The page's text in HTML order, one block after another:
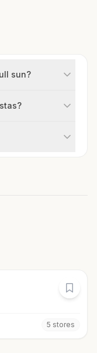
sun?
5 stores